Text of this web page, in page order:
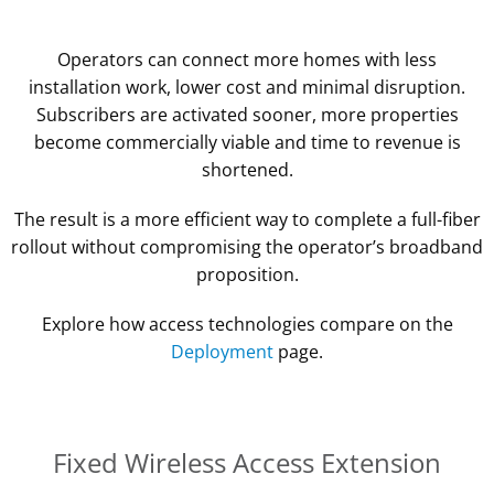
Operators can connect more homes with less
installation work, lower cost and minimal disruption.
Subscribers are activated sooner, more properties
become commercially viable and time to revenue is
shortened.
The result is a more efficient way to complete a full-fiber
rollout without compromising the operator’s broadband
proposition.
Explore how access technologies compare on the
Deployment page.
Fixed Wireless Access Extension